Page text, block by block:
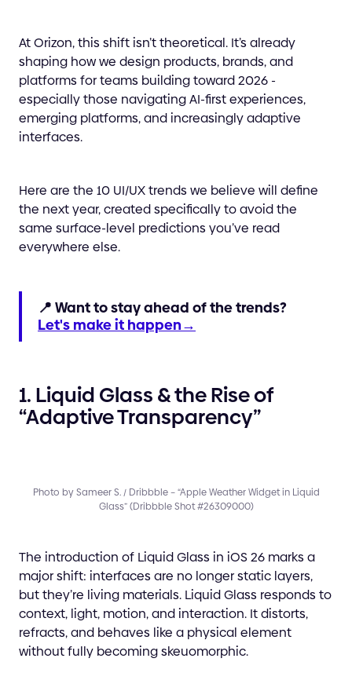
At Orizon, this shift isn’t theoretical. It’s already
shaping how we design products, brands, and
platforms for teams building toward 2026 -
especially those navigating AI-first experiences,
emerging platforms, and increasingly adaptive
interfaces.
Here are the 10 UI/UX trends we believe will define
the next year, created specifically to avoid the
same surface-level predictions you’ve read
everywhere else.
📍 Want to stay ahead of the trends?
Let's make it happen→
1. Liquid Glass & the Rise of
“Adaptive Transparency”
Photo by Sameer S. / Dribbble – “Apple Weather Widget in Liquid
Glass” (Dribbble Shot #26309000)
The introduction of Liquid Glass in iOS 26 marks a
major shift: interfaces are no longer static layers,
but they’re living materials. Liquid Glass responds to
context, light, motion, and interaction. It distorts,
refracts, and behaves like a physical element
without fully becoming skeuomorphic.